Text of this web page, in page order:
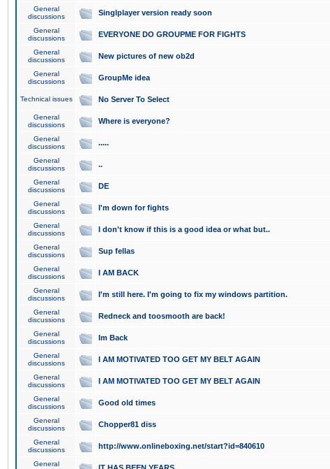
General
discussions
Singlplayer version ready soon
General
discussions
EVERYONE DO GROUPME FOR FIGHTS
General
discussions
New pictures of new ob2d
General
discussions
GroupMe idea
Technical issues No Server To Select
General
discussions
Where is everyone?
General
discussions
.....
General
discussions
..
General
discussions
DE
General
discussions
I'm down for fights
General
discussions
I don't know if this is a good idea or what but..
General
discussions
Sup fellas
General
discussions
I AM BACK
General
discussions
I'm still here. I'm going to fix my windows partition.
General
discussions
Redneck and toosmooth are back!
General
discussions
Im Back
General
discussions
I AM MOTIVATED TOO GET MY BELT AGAIN
General
discussions
I AM MOTIVATED TOO GET MY BELT AGAIN
General
discussions
Good old times
General
discussions
Chopper81 diss
General
discussions
http://www.onlineboxing.net/start?id=840610
General